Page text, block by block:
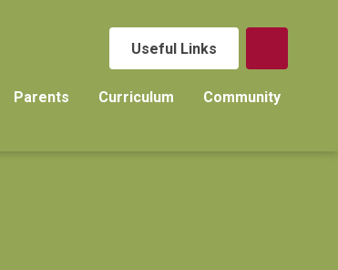
Useful Links
Parents Curriculum Community